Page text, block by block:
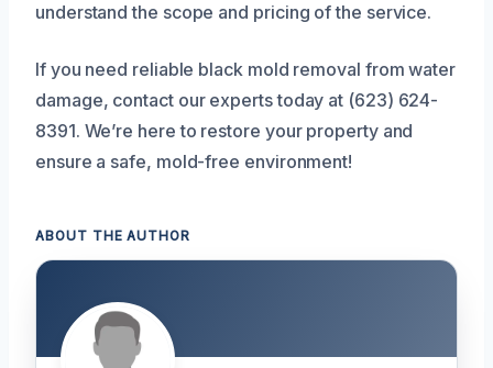
understand the scope and pricing of the service.
If you need reliable black mold removal from water
damage, contact our experts today at (623) 624-
8391. We’re here to restore your property and
ensure a safe, mold-free environment!
ABOUT THE AUTHOR